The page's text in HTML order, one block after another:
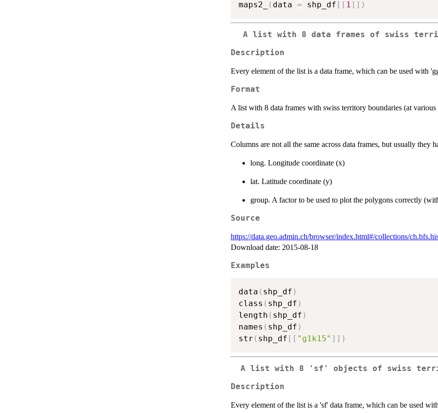
maps2_
( data = shp_df [ [ 1] ] )
A list with 8 data frames of swiss
Description
Every element of the list is a data frame, which can be used with
Format
A list with 8 data frames with swiss territory boundaries (at various
Details
Columns are not all the same across data frames, but usually they
long. Longitude coordinate (x)
lat. Latitude coordinate (y)
group. A factor to be used to plot the polygons correctly
Source
https://data.geo.admin.ch/browser/index.html#/collections/
Download date: 2015-08-18
Examples
data ( shp_df )
class ( shp_df )
length ( shp_df )
names ( shp_df )
str ( shp_df [ [ "g1k15" ] ] )
A list with 8 'sf' objects of swiss
Description
Every element of the list is a 'sf' data frame, which can be used